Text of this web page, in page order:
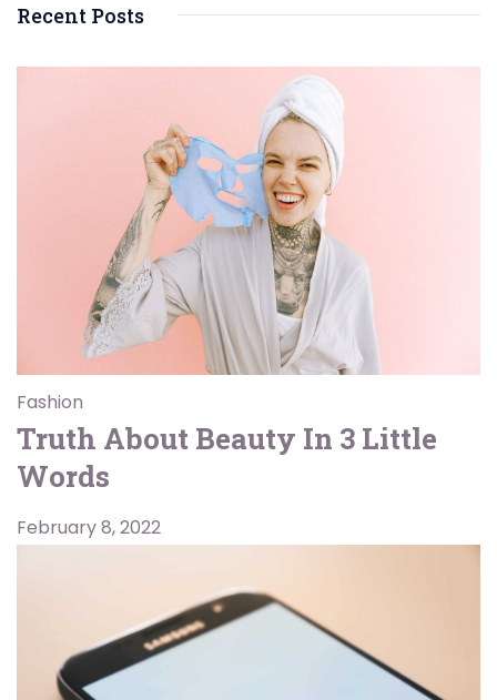
Recent Posts
Fashion
Truth About Beauty In 3 Little
Words
February 8, 2022